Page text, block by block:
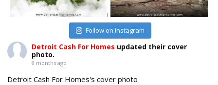
Follow on Instagram
Detroit Cash For Homes updated their cover
photo.
8 months ago
Detroit Cash For Homes's cover photo